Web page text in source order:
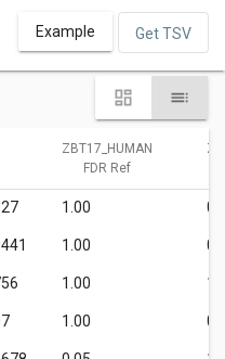
Example Get TSV
ZBT17_HUMAN
FDR Ref
1.00
1.00
1.00
1.00